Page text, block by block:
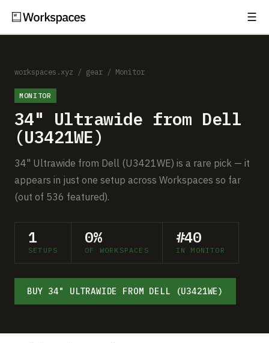
☰
Setups
Guides
Gear
Comparisons
Free Gear Report
About
workspaces.xyz / gear / Monitor
MONITOR
34" Ultrawide from Dell
(U3421WE)
34" Ultrawide from Dell (U3421WE) is a rare pick — it
appears in just one setup across Workspaces so far
(out of 536 featured).
1
SETUPS
0%
OF WORKSPACES
#40
IN MONITOR
BUY 34" ULTRAWIDE FROM DELL (U3421WE)